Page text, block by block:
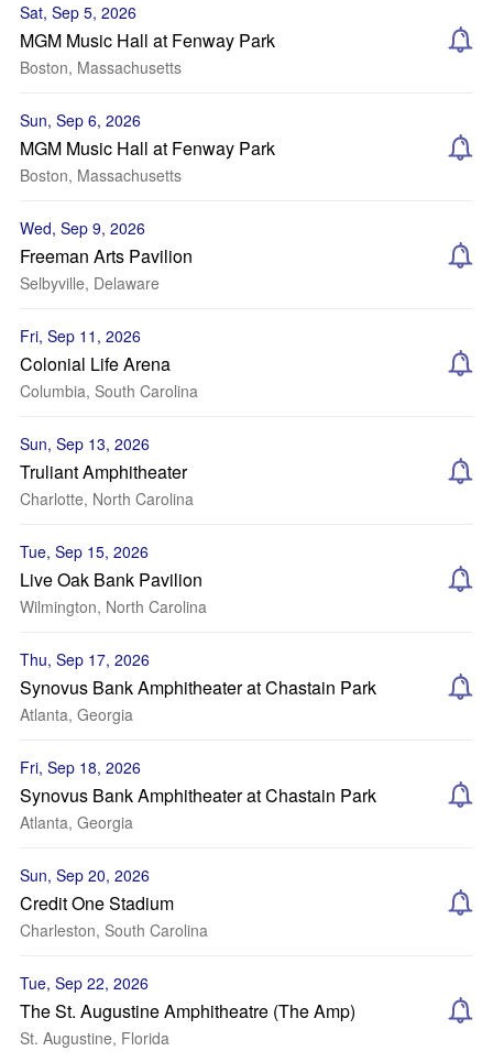
Sat, Sep 5, 2026
MGM Music Hall at Fenway Park
Boston, Massachusetts
Sun, Sep 6, 2026
MGM Music Hall at Fenway Park
Boston, Massachusetts
Wed, Sep 9, 2026
Freeman Arts Pavilion
Selbyville, Delaware
Fri, Sep 11, 2026
Colonial Life Arena
Columbia, South Carolina
Sun, Sep 13, 2026
Truliant Amphitheater
Charlotte, North Carolina
Tue, Sep 15, 2026
Live Oak Bank Pavilion
Wilmington, North Carolina
Thu, Sep 17, 2026
Synovus Bank Amphitheater at Chastain Park
Atlanta, Georgia
Fri, Sep 18, 2026
Synovus Bank Amphitheater at Chastain Park
Atlanta, Georgia
Sun, Sep 20, 2026
Credit One Stadium
Charleston, South Carolina
Tue, Sep 22, 2026
The St. Augustine Amphitheatre (The Amp)
St. Augustine, Florida